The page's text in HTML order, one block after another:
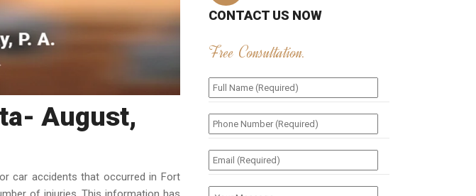
August,
car accidents that occurred in Fort
CONTACT US NOW
Free Consultation.
Full
Name
Phone
Number
Email
(Required) *